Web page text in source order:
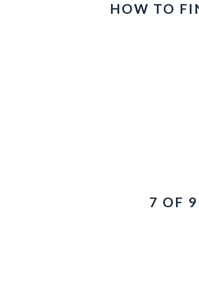
HOW TO
7 OF